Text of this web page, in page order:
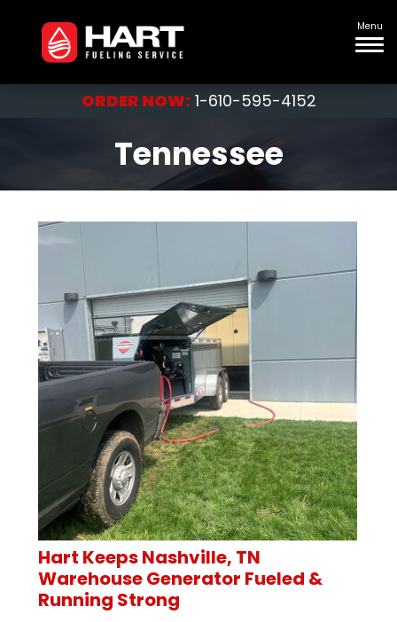
Menu
ORDER NOW: 1-610-595-4152
Tennessee
Hart Keeps Nashville, TN
Warehouse Generator Fueled &
Running Strong